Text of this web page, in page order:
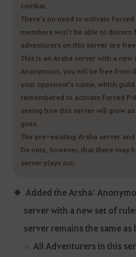
combat.
There's no need to activate
members won't be able to
adventurers on this server are
This is an Arsha server with a new
Anonymous, you will be free from
your opponent's name, which
remembered to activate Forced
seeing how this server will grow
goes.
The pre-existing Arsha server
Do note, however, that there may
server plays out.
Added the Arsha:
server with a new set of
server remains the same as
All Adventurers in this